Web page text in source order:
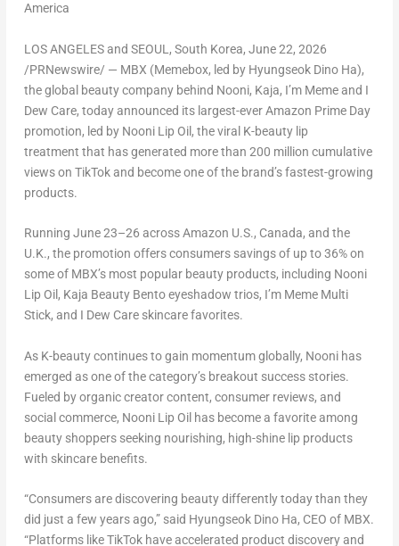
America
LOS ANGELES and SEOUL, South Korea, June 22, 2026
/PRNewswire/ — MBX (Memebox, led by Hyungseok Dino Ha),
the global beauty company behind Nooni, Kaja, I’m Meme and I
Dew Care, today announced its largest-ever Amazon Prime Day
promotion, led by Nooni Lip Oil, the viral K-beauty lip
treatment that has generated more than 200 million cumulative
views on TikTokand become one of the brand’s fastest-growing
products.
Running June 23–26 across Amazon U.S., Canada, and the
U.K., the promotion offers consumers savings of up to 36% on
some of MBX’s most popular beauty products, including Nooni
Lip Oil, Kaja Beauty Bento eyeshadow trios, I’m Meme Multi
Stick, and I Dew Care skincare favorites.
As K-beauty continues to gain momentum globally, Nooni has
emerged as one of the category’s breakout success stories.
Fueled by organic creator content, consumer reviews, and
social commerce, Nooni Lip Oil has become a favorite among
beauty shoppers seeking nourishing, high-shine lip products
with skincare benefits.
“Consumers are discovering beauty differently today than they
did just a few years ago,” said Hyungseok Dino Ha, CEO of MBX.
“Platforms like TikTok have accelerated product discovery and